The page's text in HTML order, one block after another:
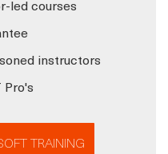
led courses
instructors
Pro's
TRAINING